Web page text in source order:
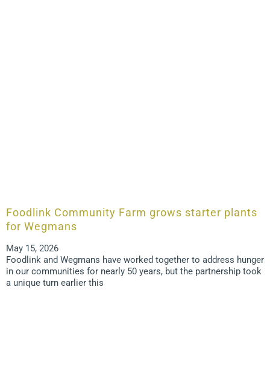
Foodlink Community Farm grows starter plants
for Wegmans
May 15, 2026
Foodlink and Wegmans have worked together to address hunger
in our communities for nearly 50 years, but the partnership took
a unique turn earlier this